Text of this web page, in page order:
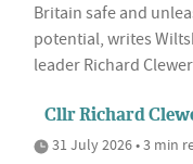
Britain safe and
potential, writes
leader Richard Clewer
Cllr Richard
31 July 2026 • 3 min